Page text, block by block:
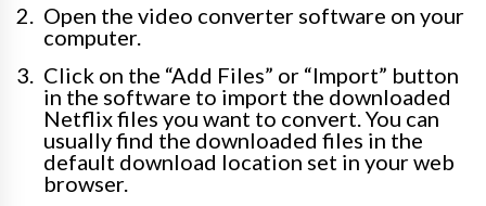
Open the video converter software on your
computer.
Click on the “Add Files” or “Import” button
in the software to import the downloaded
Netflix files you want to convert. You can
usually find the downloaded files in the
default download location set in your web
browser.